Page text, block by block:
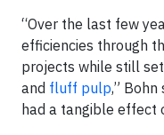
“Over the last few
efficiencies through
projects while still
and fluff pulp,”
had a tangible effect